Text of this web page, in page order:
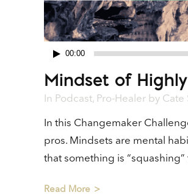
Audio
Player
00:00
Mindset of
In Podcast, Pro-Healer by Cate
In this Changemaker
pros. Mindsets are mental
that something is
Read More